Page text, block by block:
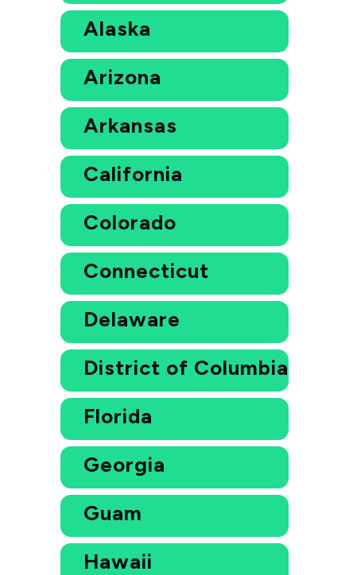
Alaska
Arizona
Arkansas
California
Colorado
Connecticut
Delaware
District of Columbia
Florida
Georgia
Guam
Hawaii